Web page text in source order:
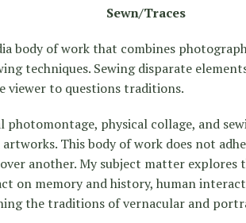
Sewn/Traces
body of work that combines
techniques. Sewing disparate
viewer to questions traditions.
photomontage, physical collage, and
artworks. This body of work does not
another. My subject matter explores
on memory and history, human
the traditions of vernacular and